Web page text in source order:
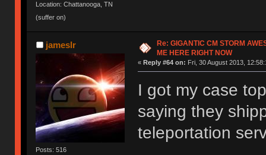
Location: Chattanooga, TN
(suffer on)
jameslr
Posts: 516
Re: GIGANTIC CM STORM
ME HERE RIGHT NOW
« Reply #64 on: Fri, 30 August 2013,
I got my case
saying they
teleportation